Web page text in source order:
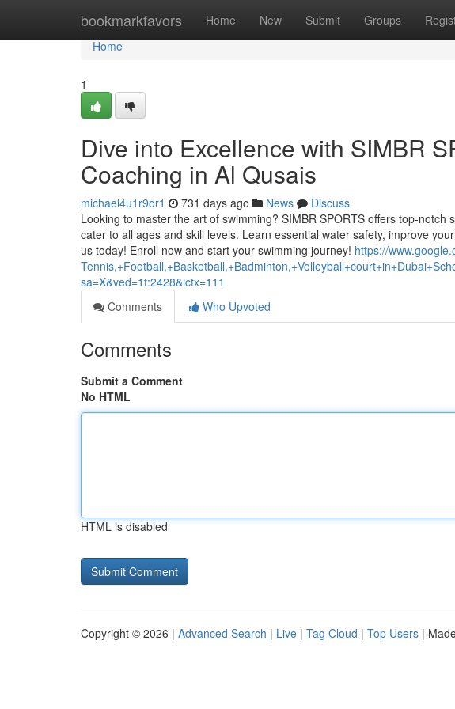
bookmarkfavors Home New Submit Groups
Home
Home
1
Dive into Excellence with SIMBR
Coaching in Al Qusais
michael4u1r9or1 731 days ago News
Discuss
Looking to master the art of swimming? SIMBR SPORTS offers top-
cater to all ages and skill levels. Learn essential water safety, improve
us today! Enroll now and start your swimming journey! https://
sa=X&ved=1t:2428&ictx=111
Comments
Who Upvoted
Comments
Submit a Comment
No HTML
HTML is disabled
Copyright © 2026 | Advanced Search | Live | Tag Cloud | Top Users |